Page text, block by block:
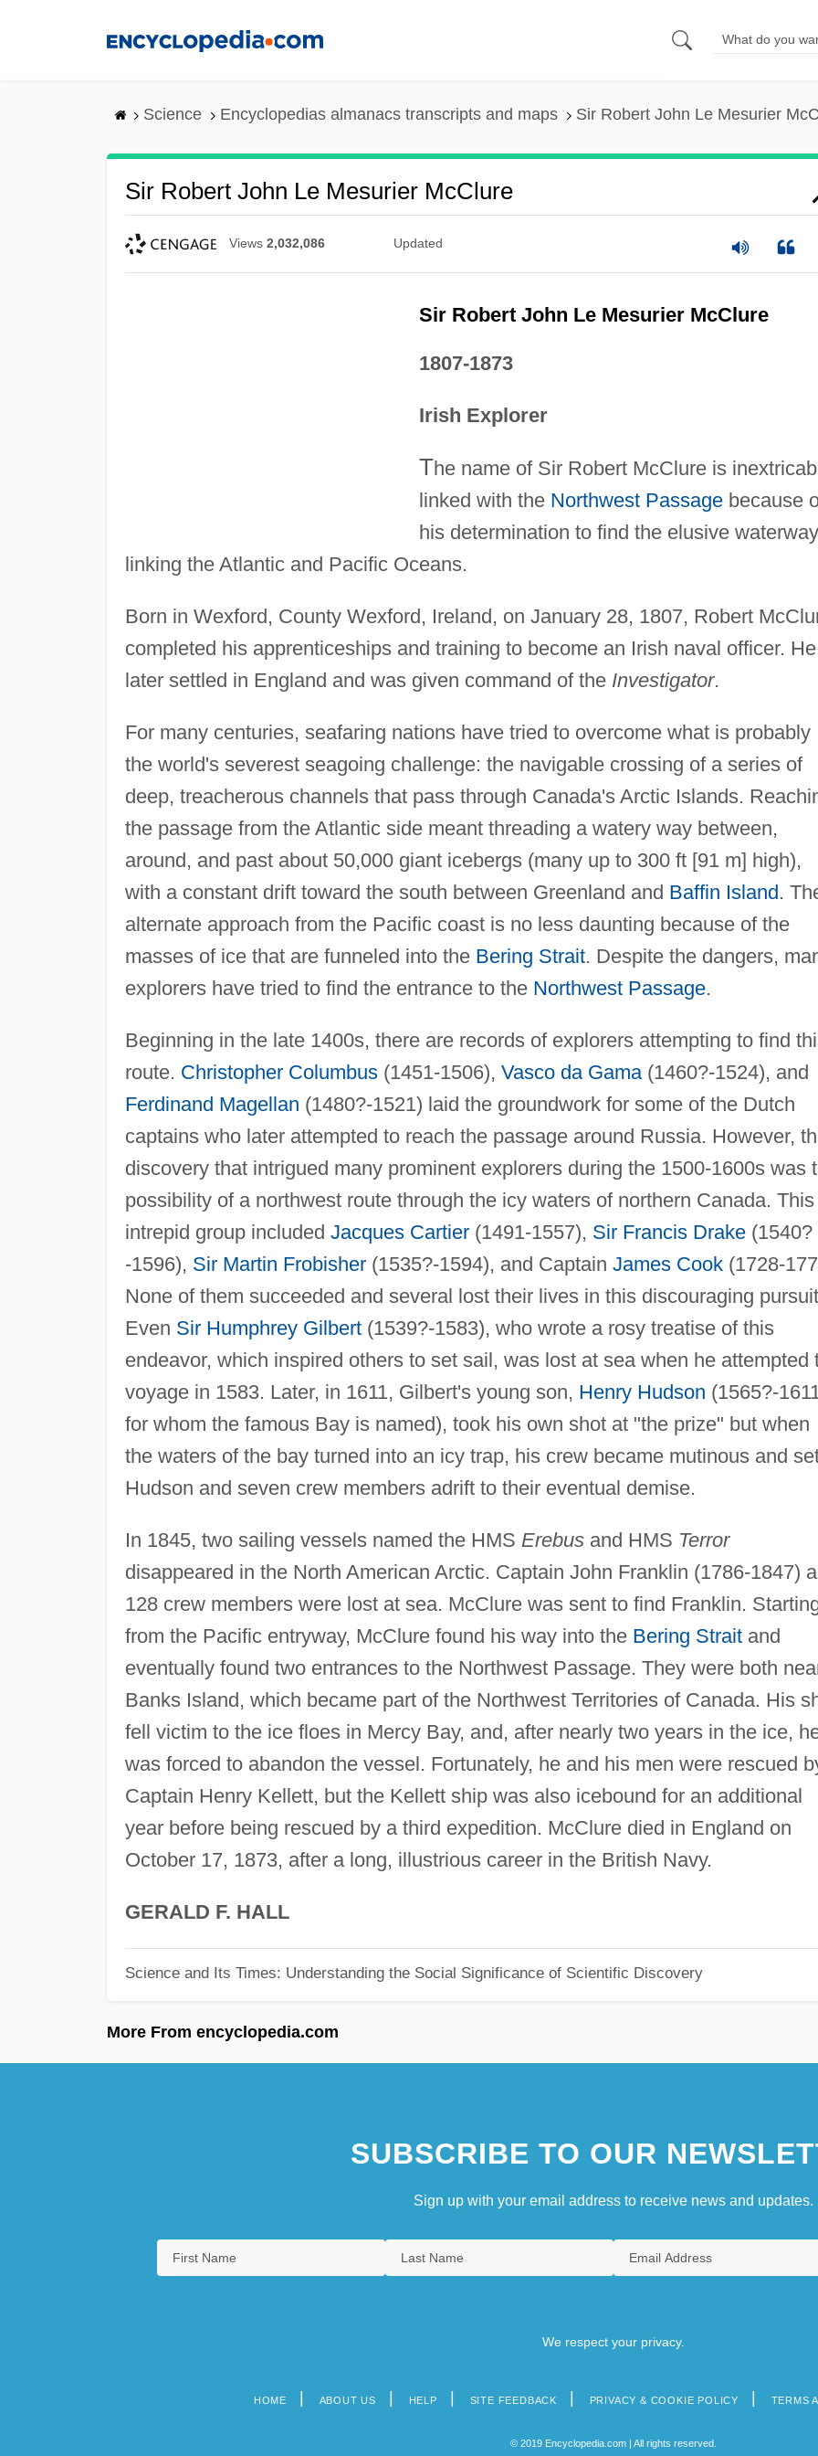
Science Encyclopedias almanacs transcripts and maps Sir Robert John Le Mesurier
Sir Robert John Le Mesurier McClure
Views 2,032,086 Updated
Sir Robert John Le Mesurier McClure
1807-1873
Irish Explorer
The name of Sir Robert McClure is
linked with the Northwest Passagebecause
his determination to find the elusive waterway
linking the Atlantic and Pacific Oceans.
Born in Wexford, County Wexford, Ireland, on January 28, 1807, Robert
completed his apprenticeships and training to become an Irish naval officer. He
later settled in England and was given command of the Investigator.
For many centuries, seafaring nations have tried to overcome what is probably
the world's severest seagoing challenge: the navigable crossing of a series of
deep, treacherous channels that pass through Canada's Arctic Islands.
the passage from the Atlantic side meant threading a watery way between,
around, and past about 50,000 giant icebergs (many up to 300 ft [91 m] high),
with a constant drift toward the south between Greenland and Baffin Island.
alternate approach from the Pacific coast is no less daunting because of the
masses of ice that are funneled into the Bering Strait. Despite the dangers,
explorers have tried to find the entrance to the Northwest Passage.
Beginning in the late 1400s, there are records of explorers attempting to find
route. Christopher Columbus(1451-1506), Vasco da Gama(1460?-1524), and
Ferdinand Magellan (1480?-1521) laid the groundwork for some of the Dutch
captains who later attempted to reach the passage around Russia. However,
discovery that intrigued many prominent explorers during the 1500-1600s was
possibility of a northwest route through the icy waters of northern Canada. This
intrepid group included Jacques Cartier(1491-1557), Sir Francis Drake(1540?
-1596), Sir Martin Frobisher(1535?-1594), and Captain James Cook(1728-
None of them succeeded and several lost their lives in this discouraging
Even Sir Humphrey Gilbert(1539?-1583), who wrote a rosy treatise of this
endeavor, which inspired others to set sail, was lost at sea when he attempted
voyage in 1583. Later, in 1611, Gilbert's young son, Henry Hudson (1565?-
for whom the famous Bay is named), took his own shot at "the prize" but when
the waters of the bay turned into an icy trap, his crew became mutinous and
Hudson and seven crew members adrift to their eventual demise.
In 1845, two sailing vessels named the HMS Erebusand HMS Terror
disappeared in the North American Arctic. Captain John Franklin (1786-1847)
128 crew members were lost at sea. McClure was sent to find Franklin.
from the Pacific entryway, McClure found his way into the Bering Straitand
eventually found two entrances to the Northwest Passage. They were both
Banks Island, which became part of the Northwest Territories of Canada. His
fell victim to the ice floes in Mercy Bay, and, after nearly two years in the ice,
was forced to abandon the vessel. Fortunately, he and his men were rescued
Captain Henry Kellett, but the Kellett ship was also icebound for an additional
year before being rescued by a third expedition. McClure died in England on
October 17, 1873, after a long, illustrious career in the British Navy.
GERALD F. HALL
Science and Its Times: Understanding the Social Significance of Scientific Discovery
More From encyclopedia.com
SUBSCRIBE TO OUR
Sign up with your email address to receive news and updates.
We respect your privacy.
HOME ABOUT US HELP SITE FEEDBACK PRIVACY & COOKIE POLICY TERMS
© 2019 Encyclopedia.com | All rights reserved.